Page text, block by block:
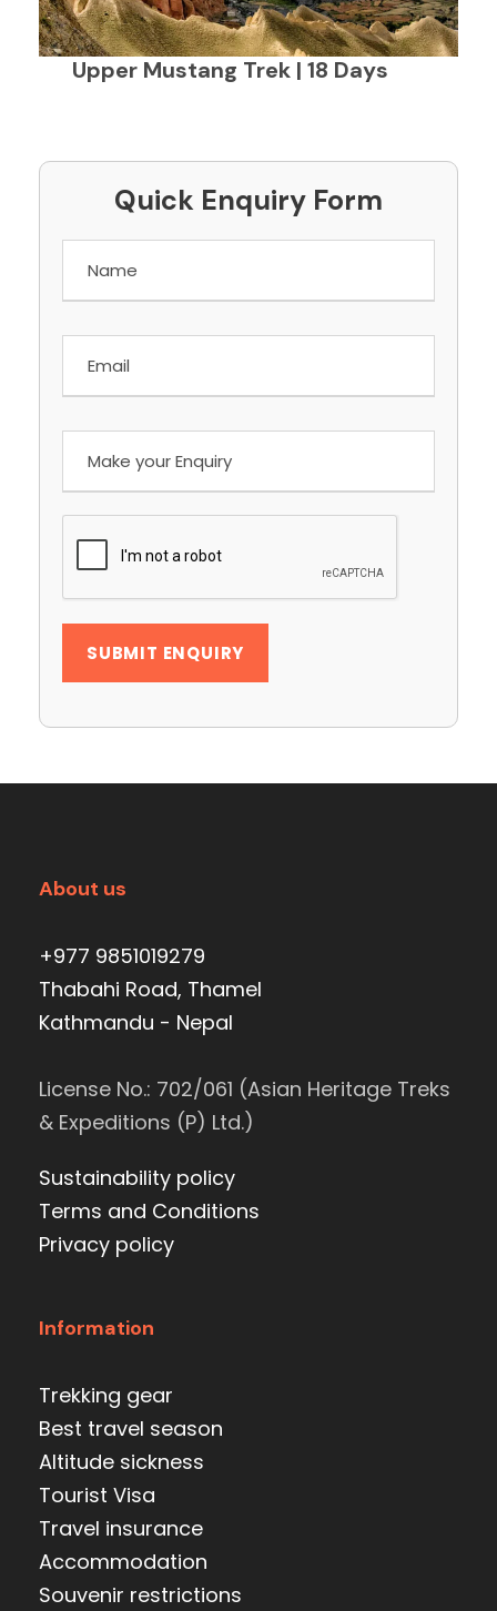
Upper Mustang Trek | 18 Days
Quick Enquiry Form
About us
+977 9851019279
Thabahi Road, Thamel
Kathmandu - Nepal
License No.: 702/061 (Asian Heritage Treks
& Expeditions (P) Ltd.)
Sustainability policy
Terms and Conditions
Privacy policy
Information
Trekking gear
Best travel season
Altitude sickness
Tourist Visa
Travel insurance
Accommodation
Souvenir restrictions